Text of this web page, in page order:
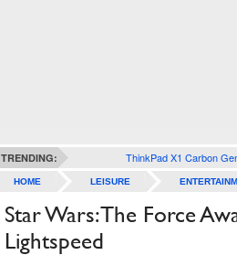
TRENDING: ThinkPad X1 Carbon
HOME LEISURE
Star Wars: The Force
Lightspeed